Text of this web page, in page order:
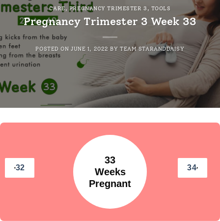
CARE, PREGNANCY TRIMESTER 3, TOOLS
Pregnancy Trimester 3 Week 33
POSTED ONJUNE 1, 2022 BYTEAM STARANDDAISY
32
33
Weeks
Pregnant
34